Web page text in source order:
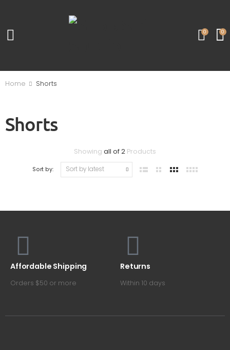
0 0
Home Shorts
Shorts
Showing all of 2 Products
Sort by:
Affordable Shipping
Orders $50 or more
Returns
Within 10 days